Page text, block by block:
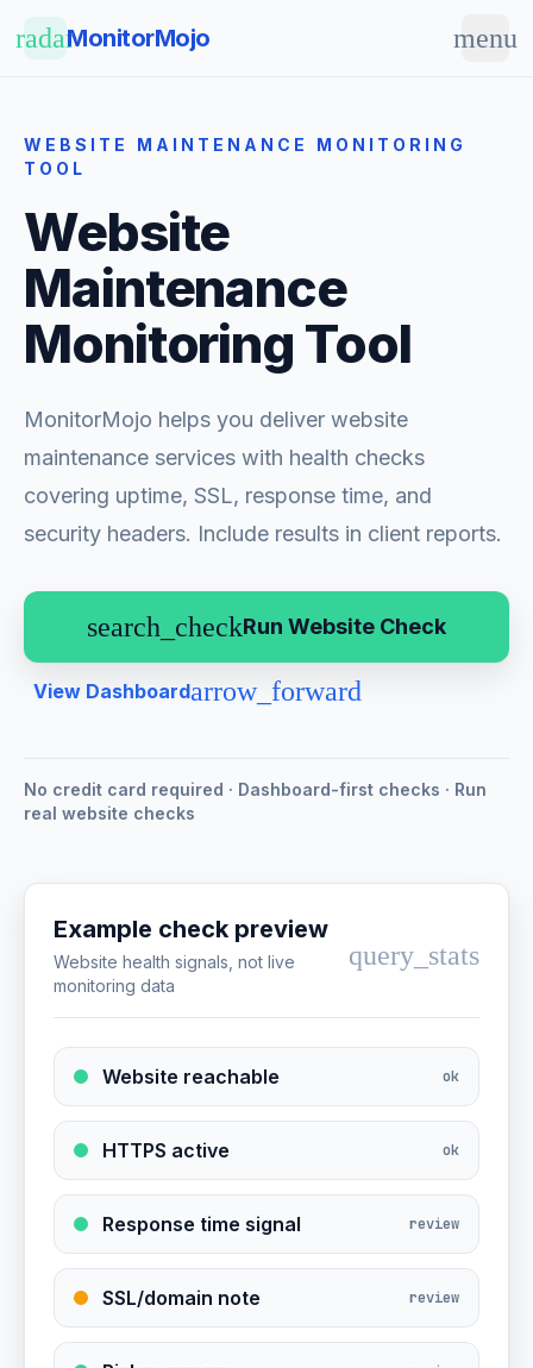
radarMonitorMojo menu
WEBSITE MAINTENANCE MONITORING
TOOL
Website
Maintenance
Monitoring Tool
MonitorMojo helps you deliver website
maintenance services with health checks
covering uptime, SSL, response time, and
security headers. Include results in client reports.
search_checkRun Website Check
View Dashboardarrow_forward
No credit card required · Dashboard-first checks · Run
real website checks
Example check preview
Website health signals, not live
monitoring data
query_stats
Website reachable ok
HTTPS active ok
Response time signal review
SSL/domain note review